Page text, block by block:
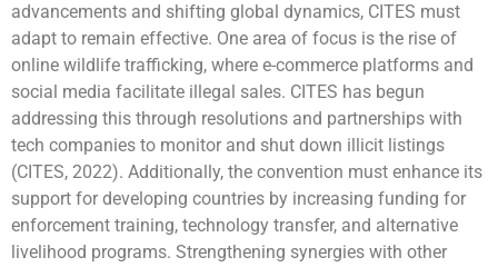
advancements and shifting global dynamics, CITES must
adapt to remain effective. One area of focus is the rise of
online wildlife trafficking, where e-commerce platforms and
social media facilitate illegal sales. CITES has begun
addressing this through resolutions and partnerships with
tech companies to monitor and shut down illicit listings
(CITES, 2022). Additionally, the convention must enhance its
support for developing countries by increasing funding for
enforcement training, technology transfer, and alternative
livelihood programs. Strengthening synergies with other